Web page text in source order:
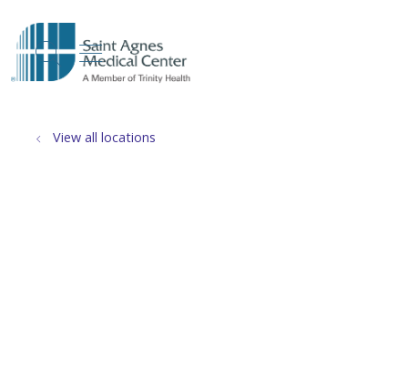
search
show off canvas menu
View all locations